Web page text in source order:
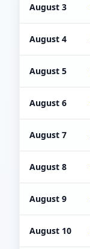
August 3
August 4
August 5
August 6
August 7
August 8
August 9
August 10